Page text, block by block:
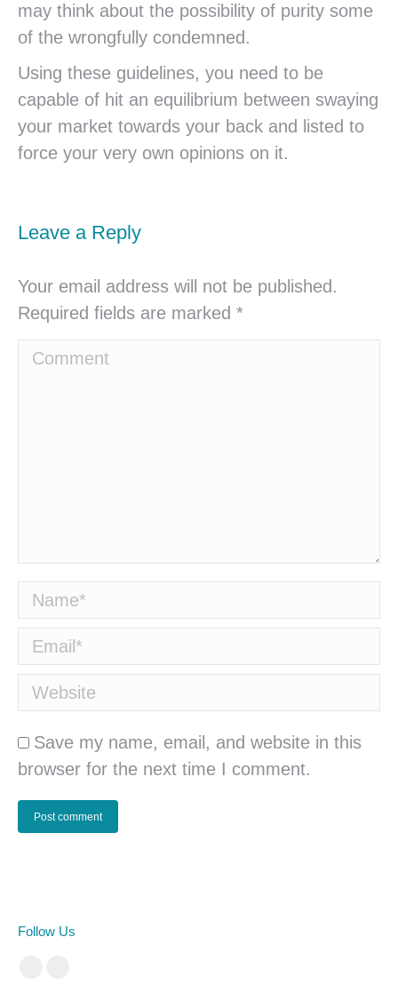
may think about the possibility of purity some
of the wrongfully condemned.
Using these guidelines, you need to be
capable of hit an equilibrium between swaying
your market towards your back and listed to
force your very own opinions on it.
Leave a Reply
Your email address will not be published.
Required fields are marked *
Comment
Name *
Email *
Website
Save my name, email, and website in this
browser for the next time I comment.
Post comment
Follow Us